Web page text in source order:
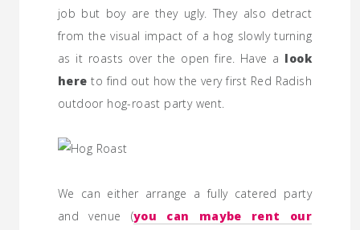
job but boy are they ugly. They also detract
from the visual impact of a hog slowly turning
as it roasts over the open fire. Have a look
here to find out how the very first Red Radish
outdoor hog-roast party went.
We can either arrange a fully catered party
and venue (you can maybe rent our